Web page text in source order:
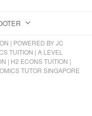
| POWERED BYJC
TUITION | A LEVEL
| H2 ECONS TUITION |
TUTOR SINGAPORE